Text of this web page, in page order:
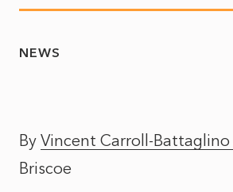
NEWS
By Vincent Carroll-Battaglino
Briscoe